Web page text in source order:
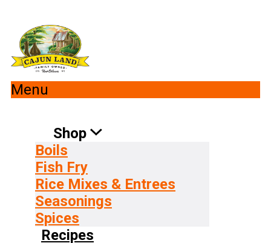
Menu
Shop
Boils
Fish Fry
Rice Mixes & Entrees
Seasonings
Spices
Recipes